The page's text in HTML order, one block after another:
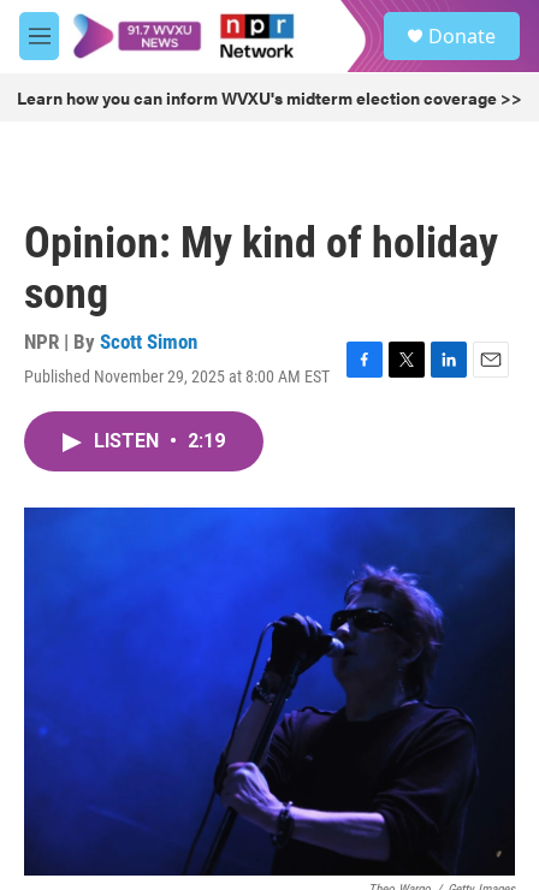
Skip to main content
M
e
u
Donate
Learn how you can inform WVXU's midterm election coverage >>
Opinion: My kind of holiday
song
NPR | By Scott Simon
Published November 29, 2025 at 8:00 AM EST
F
o
T
r
L
I
E
LISTEN • 2:19